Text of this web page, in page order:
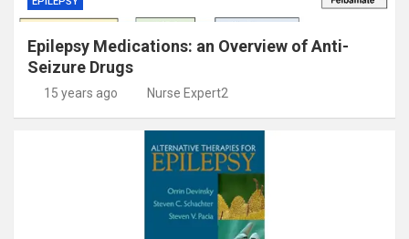
Epilepsy Medications: an Overview of Anti-
Seizure Drugs
15 years ago Nurse Expert2